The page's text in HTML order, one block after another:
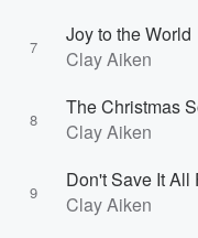
7
Joy to the World
Clay Aiken
8
Clay Aiken
9
Don't Save It All
Clay Aiken